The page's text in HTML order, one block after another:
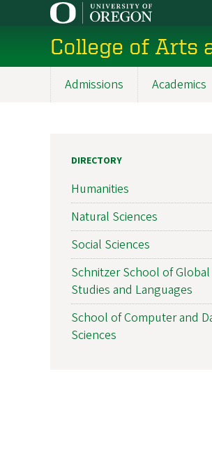
content
College of Arts
Admissions Academics
DIRECTORY
Humanities
Natural Sciences
Social Sciences
Schnitzer School of Global
Studies and Languages
School of Computer and
Sciences